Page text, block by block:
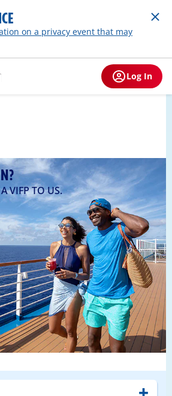
on a privacy event that may
Log In
VIFP TO US.